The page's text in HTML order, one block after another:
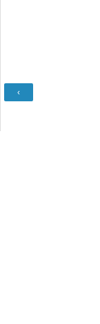
‹